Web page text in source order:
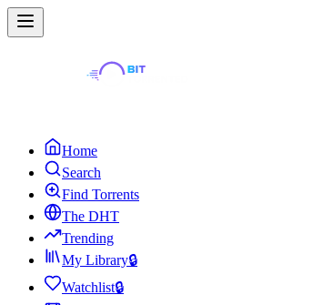
Home
Search
Find Torrents
The DHT
Trending
My Library🔒
Watchlist🔒